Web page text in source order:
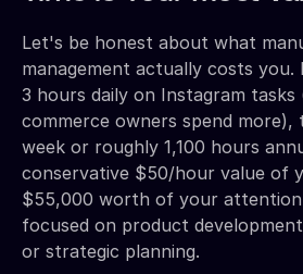
Let's be honest about what
management actually costs you.
3 hours daily on Instagram tasks
commerce owners spend
week or roughly 1,100 hours
conservative $50/hour value of
$55,000 worth of your
focused on product
or strategic planning.